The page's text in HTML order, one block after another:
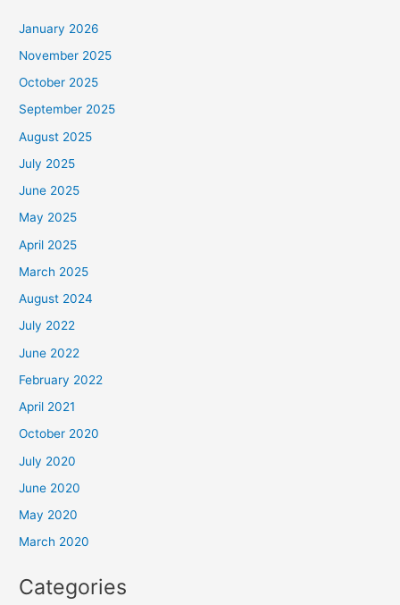
January 2026
November 2025
October 2025
September 2025
August 2025
July 2025
June 2025
May 2025
April 2025
March 2025
August 2024
July 2022
June 2022
February 2022
April 2021
October 2020
July 2020
June 2020
May 2020
March 2020
Categories